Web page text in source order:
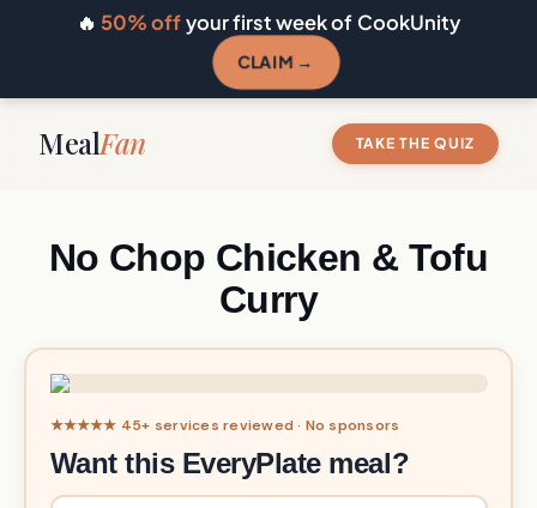
🔥 50% offyour first week of CookUnity
CLAIM →
MealFan TAKE THE QUIZ
No Chop Chicken & Tofu
Curry
★★★★★ 45+ services reviewed · No sponsors
Want this EveryPlate meal?